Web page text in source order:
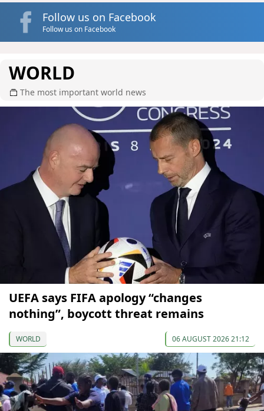
Follow us on Facebook
Follow us on Facebook
WORLD
The most important world news
UEFA says FIFA apology “changes
nothing”, boycott threat remains
WORLD 06 AUGUST 2026 21:12